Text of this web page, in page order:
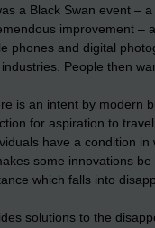
a Black Swan event –
improvement –
phones and digital
People then
is an intent by modern
for aspiration to
have a condition
some innovations
which falls into
solutions to the